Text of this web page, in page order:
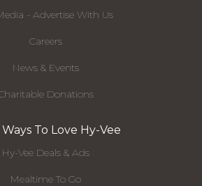
- Advertise With Us
Careers
News & Events
Donations
To Love Hy-Vee
Hy-Vee Deals & Ads
Mealtime To Go